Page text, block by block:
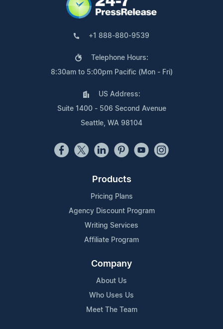
+1 888-880-9539
Telephone Hours:
8:30am to 5:00pm Pacific (Mon - Fri)
US Address:
Suite 1400 - 506 Second Avenue
Seattle, WA 98104
Products
Pricing Plans
Agency Discount Program
Writing Services
Affiliate Program
Company
About Us
Who Uses Us
Meet The Team